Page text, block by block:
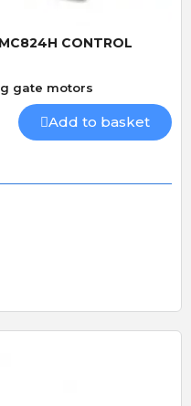
CONTROL
gate motors
Add to basket